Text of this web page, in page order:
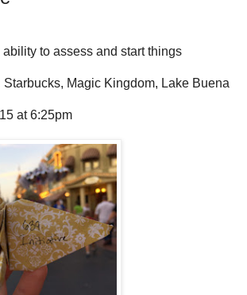
ability to assess and start things
Starbucks, Magic Kingdom, Lake Buena
at 6:25pm